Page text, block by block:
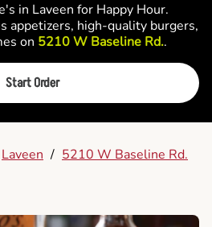
in Laveen for Happy Hour.
appetizers, high-quality burgers,
on 5210 W Baseline Rd..
Start Order
Laveen / 5210 W Baseline Rd.